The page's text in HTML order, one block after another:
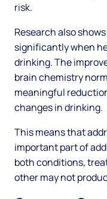
risk.
Research also
significantly when
drinking. The
brain chemistry
meaningful
changes in drinking.
This means that
important part of
both conditions,
other may not